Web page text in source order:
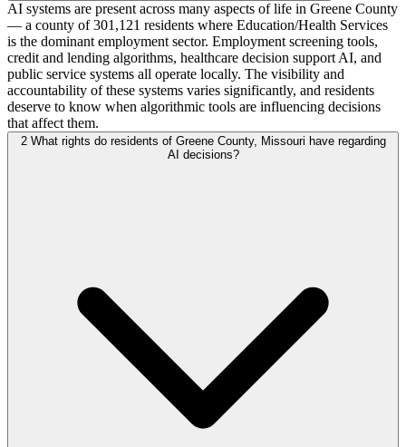
AI systems are present across many aspects of life in Greene County
— a county of 301,121 residents where Education/Health Services
is the dominant employment sector. Employment screening tools,
credit and lending algorithms, healthcare decision support AI, and
public service systems all operate locally. The visibility and
accountability of these systems varies significantly, and residents
deserve to know when algorithmic tools are influencing decisions
that affect them.
2 What rights do residents of Greene County, Missouri have regarding
AI decisions?